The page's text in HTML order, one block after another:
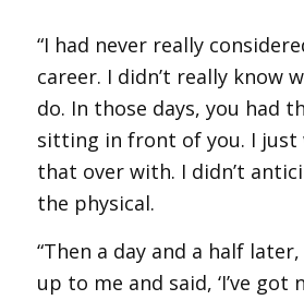
“I had never really
career. I didn’t really know
do. In those days, you had
sitting in front of you. I just
that over with. I didn’t
the physical.
“Then a day and a half
up to me and said, ‘I’ve got